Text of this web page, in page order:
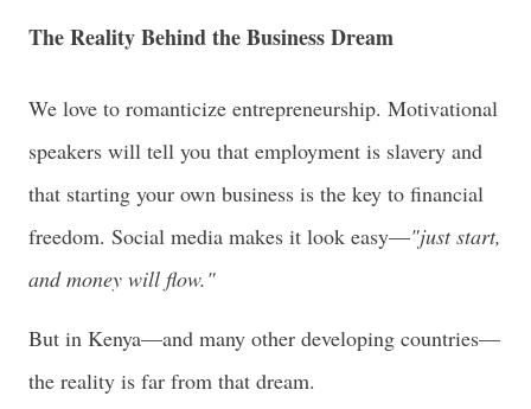
The Reality Behind the Business Dream
We love to romanticize entrepreneurship. Motivational
speakers will tell you that employment is slavery and
that starting your own business is the key to financial
freedom. Social media makes it look easy—"just start,
and money will flow."
But in Kenya—and many other developing countries—
the reality is far from that dream.